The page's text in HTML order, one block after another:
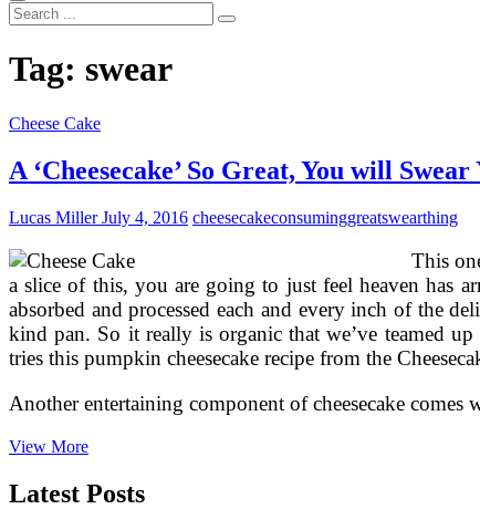
Search
...
Tag: swear
Cheese Cake
A ‘Cheesecake’ So Great, You will
Lucas MillerJuly 4, 2016 cheesecakeconsuminggreatswearthing
This
a slice of this, you are going to just feel heaven has
absorbed and processed each and every inch of the
kind pan. So it really is organic that we’ve teamed
tries this pumpkin cheesecake recipe from the
Another entertaining component of cheesecake
View MoreA
So
Great,
Latest Posts